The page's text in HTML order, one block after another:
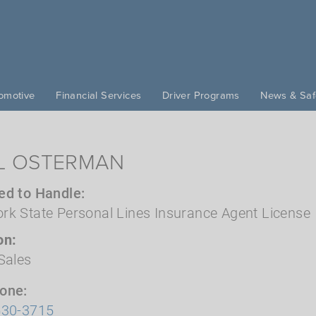
Financial Services Driver Programs News &
OSTERMAN
to Handle
State Personal Lines Insurance Agent License
3715